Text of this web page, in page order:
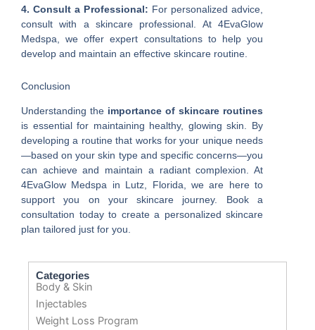
4. Consult a Professional: For personalized advice,
consult with a skincare professional. At 4EvaGlow
Medspa, we offer expert consultations to help you
develop and maintain an effective skincare routine.
Conclusion
Understanding the importance of skincare routines
is essential for maintaining healthy, glowing skin. By
developing a routine that works for your unique needs
—based on your skin type and specific concerns—you
can achieve and maintain a radiant complexion. At
4EvaGlow Medspa in Lutz, Florida, we are here to
support you on your skincare journey. Book a
consultation today to create a personalized skincare
plan tailored just for you.
Categories
Body & Skin
Injectables
Weight Loss Program